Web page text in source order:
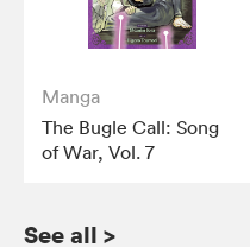
Manga
The Bugle Call: Song
of War, Vol. 7
See all >